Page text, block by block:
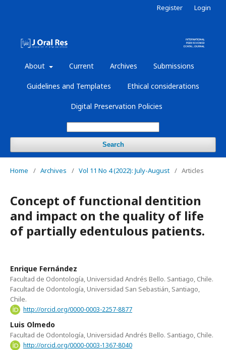
About Current Archives Submissions
Guidelines and Templates Ethical considerations
Digital Preservation Policies
Search
Register Login
Home / Archives / Vol 11 No 4 (2022): July-August / Articles
Concept of functional dentition
and impact on the quality of life
of partially edentulous patients.
Enrique Fernández
Facultad de Odontología, Universidad Andrés Bello. Santiago, Chile.
Facultad de Odontología, Universidad San Sebastián, Santiago,
Chile.
http://orcid.org/0000-0003-2257-8877
Luis Olmedo
Facultad de Odontología, Universidad Andrés Bello. Santiago, Chile.
http://orcid.org/0000-0003-1367-8040